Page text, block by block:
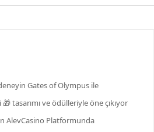
Gates of Olympus ile
tasarımı ve ödülleriyle öne çıkıyor
AlevCasino Platformunda